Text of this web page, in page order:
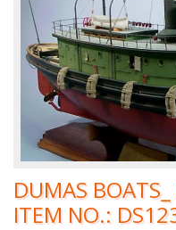
DUMAS
ITEM NO.: